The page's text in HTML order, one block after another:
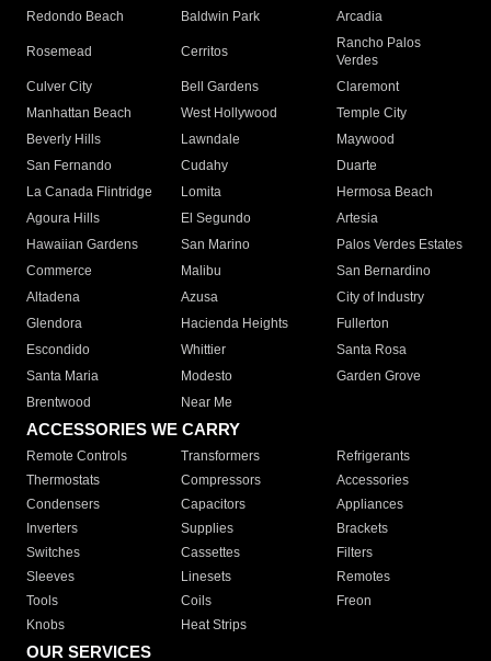
Redondo Beach
Baldwin Park Arcadia
Rosemead Cerritos
Rancho Palos
Verdes
Culver City
Bell Gardens
Claremont
Manhattan Beach
West Hollywood
Temple City
Beverly Hills
Lawndale
Maywood
San Fernando
Cudahy
Duarte
La Canada Flintridge
Lomita
Hermosa Beach
Agoura Hills
El Segundo
Artesia
Hawaiian Gardens
San Marino
Palos Verdes Estates
Commerce
Malibu
San Bernardino
Altadena
Azusa
City of Industry
Glendora
Hacienda Heights
Fullerton
Escondido
Whittier
Santa Rosa
Santa Maria
Modesto
Garden Grove
Brentwood
Near Me
ACCESSORIES WE CARRY
Remote Controls Transformers
Refrigerants
Thermostats
Compressors
Accessories
Condensers
Capacitors
Appliances
Inverters
Supplies
Brackets
Switches
Cassettes
Filters
Sleeves
Linesets
Remotes
Tools
Coils
Freon
Knobs
Heat Strips
OUR SERVICES